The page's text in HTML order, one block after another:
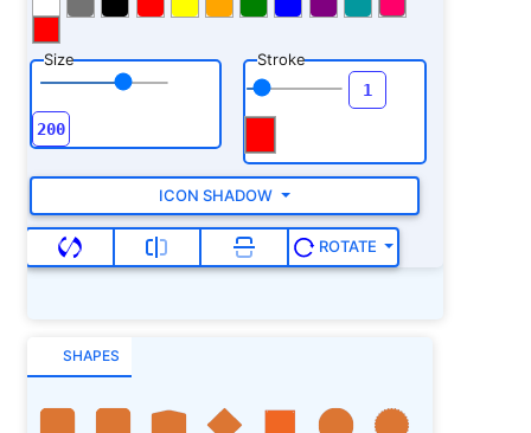
Size Stroke
ICON SHADOW
ROTATE
SHAPES